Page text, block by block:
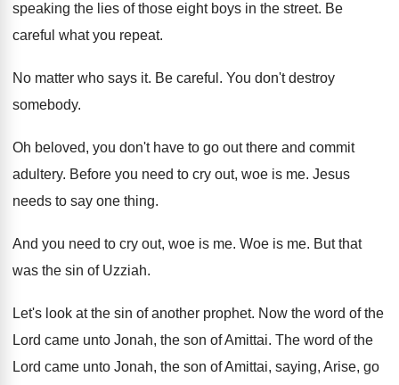
speaking the lies of those eight boys in the street. Be
careful what you repeat.
No matter who says it. Be careful . You don't destroy
somebody.
Oh beloved, you don't have to go out there and commit
adultery. Before you need to cry out, woe is me. Jesus
needs to say one thing.
And you need to cry out, woe is me. Woe is me. But that
was the sin of Uzziah.
Let's look at the sin of another prophet. Now the word of the
Lord came unto Jonah, the son of Amittai. The word of the
Lord came unto Jonah, the son of Amittai, saying, Arise, go